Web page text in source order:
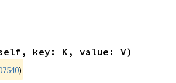
self, key: K, value: V)
)